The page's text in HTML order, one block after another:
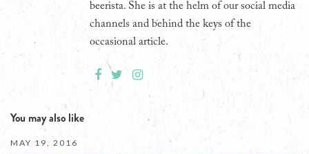
beerista. She is at the helm of our social media
channels and behind the keys of the
occasional article.
You may also like
MAY 19, 2016